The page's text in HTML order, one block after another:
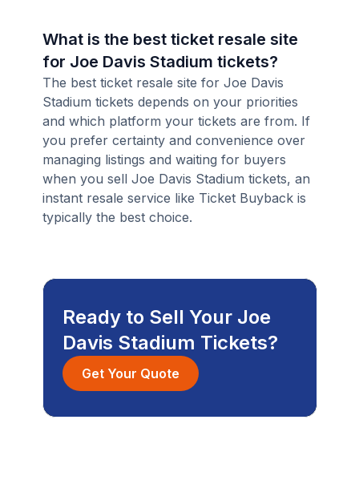
What is the best ticket resale site
for Joe Davis Stadium tickets?
The best ticket resale site for Joe Davis
Stadium tickets depends on your priorities
and which platform your tickets are from. If
you prefer certainty and convenience over
managing listings and waiting for buyers
when you sell Joe Davis Stadium tickets, an
instant resale service like Ticket Buyback is
typically the best choice.
Ready to Sell Your Joe
Davis Stadium Tickets?
Get Your Quote